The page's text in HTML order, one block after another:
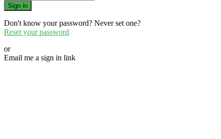
Sign in
Don't know your password? Never set one?
Reset your password
or
Email me a sign in link